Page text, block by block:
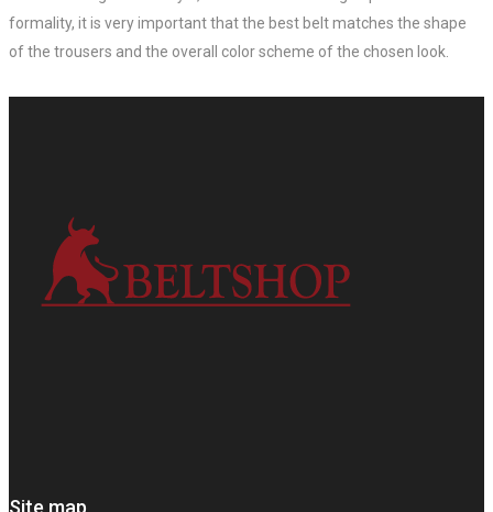
formality, it is very important that the best belt matches the shape
of the trousers and the overall color scheme of the chosen look.
Site map